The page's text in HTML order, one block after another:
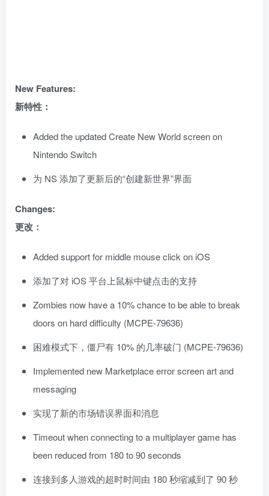
New Features:
新特性：
Added the updated Create New World screen on
Nintendo Switch
为 NS 添加了更新后的“创建新世界”界面
Changes:
更改：
Added support for middle mouse click on iOS
添加了对 iOS 平台上鼠标中键点击的支持
Zombies now have a 10% chance to be able to break
doors on hard difficulty (MCPE-79636)
困难模式下，僵尸有 10% 的几率破门 (MCPE-79636)
Implemented new Marketplace error screen art and
messaging
实现了新的市场错误界面和消息
Timeout when connecting to a multiplayer game has
been reduced from 180 to 90 seconds
连接到多人游戏的超时时间由 180 秒缩减到了 90 秒